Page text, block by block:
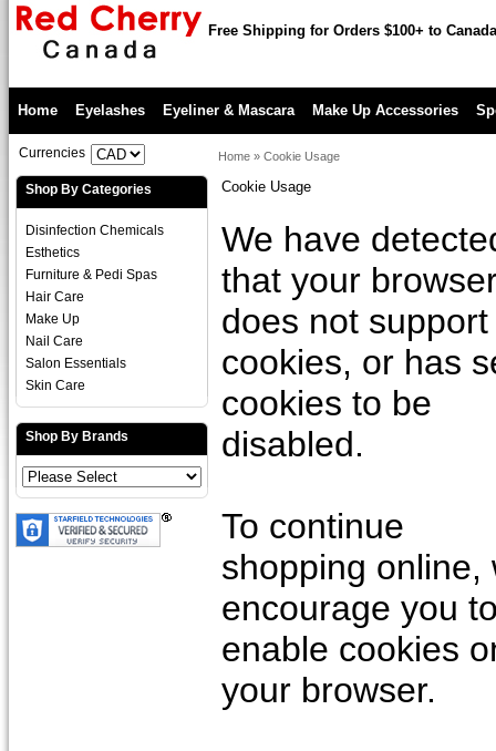
Free Shipping for Orders $100+ to
Home Eyelashes Eyeliner & Mascara Make Up Accessories
Currencies
Shop By Categories
Disinfection Chemicals
Esthetics
Furniture & Pedi Spas
Hair Care
Make Up
Nail Care
Salon Essentials
Skin Care
Shop By Brands
Home» Cookie Usage
Cookie Usage
We have
that your
does not support
cookies, or has
cookies to be
disabled.
To continue
shopping online,
encourage you
enable cookies
your browser.